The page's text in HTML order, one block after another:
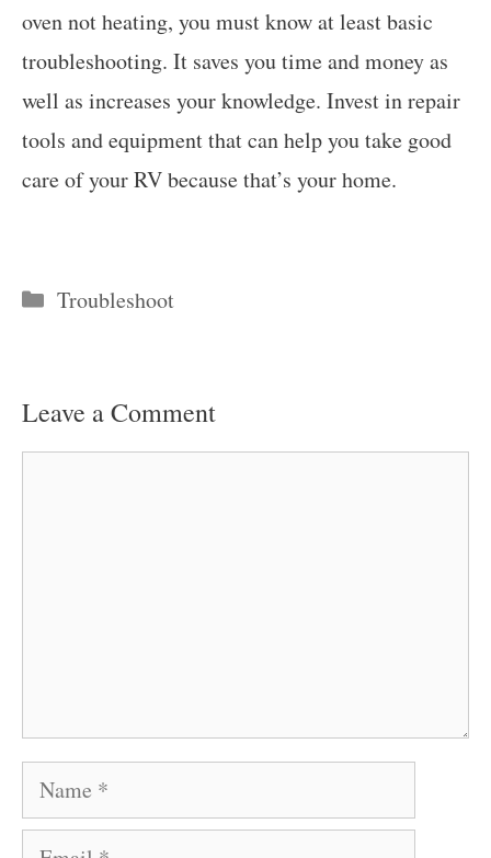
oven not heating, you must know at least basic
troubleshooting. It saves you time and money as
well as increases your knowledge. Invest in repair
tools and equipment that can help you take good
care of your RV because that’s your home.
Categories
Troubleshoot
Leave a Comment
Name
Email